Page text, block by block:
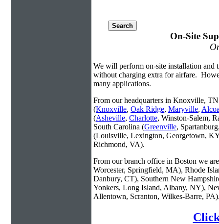
On-Site
We will perform on-site installation and
without charging extra for airfare.
many applications.
From our headquarters in Knoxville, TN
(Knoxville, Oak Ridge, Maryville,
(Asheville, Charlotte, Winston-Salem,
South Carolina (Greenville,
(Louisville, Lexington, Georgetown,
Richmond, VA).
From our branch office in Boston we
Worcester, Springfield, MA), Rhode
Danbury, CT), Southern New
Yonkers, Long Island, Albany, NY),
Allentown, Scranton, Wilkes-Barre,